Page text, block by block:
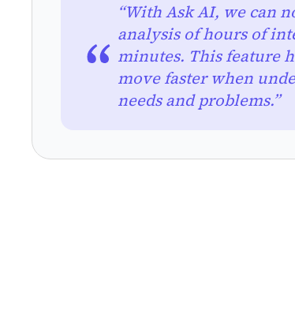
“With Ask AI, we can
analysis of hours of
minutes. This feature
move faster when
needs and problems.”